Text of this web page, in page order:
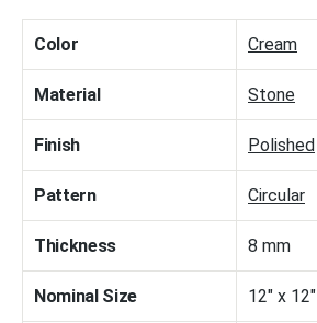
Color Cream
Material Stone
Finish Polished
Pattern Circular
Thickness 8 mm
Nominal Size 12" x 12"